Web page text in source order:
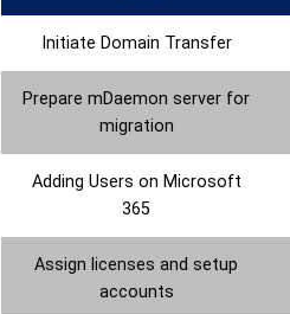
Initiate Domain Transfer
Prepare mDaemon server for
migration
Adding Users on Microsoft
365
Assign licenses and setup
accounts